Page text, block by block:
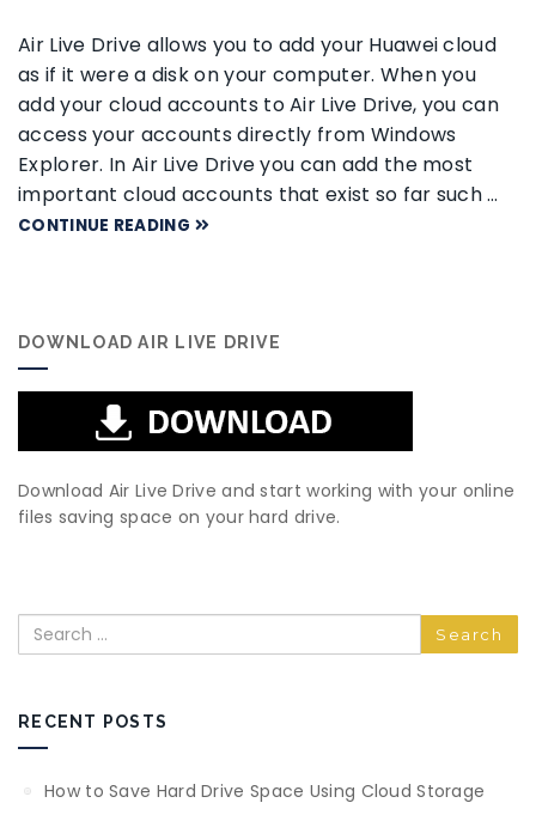
Air Live Drive allows you to add your Huawei cloud
as if it were a disk on your computer. When you
add your cloud accounts to Air Live Drive, you can
access your accounts directly from Windows
Explorer. In Air Live Drive you can add the most
important cloud accounts that exist so far such …
CONTINUE READING
DOWNLOAD AIR LIVE DRIVE
Download Air Live Drive and start working with your online
files saving space on your hard drive.
Search
RECENT POSTS
How to Save Hard Drive Space Using Cloud Storage